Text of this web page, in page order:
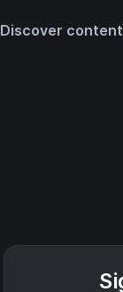
Discover content